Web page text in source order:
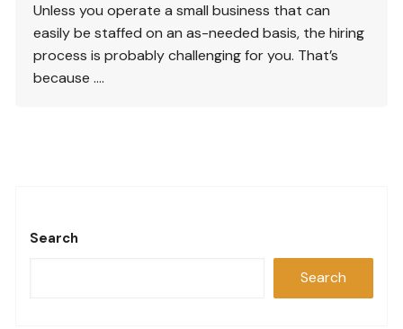
Unless you operate a small business that can
easily be staffed on an as-needed basis, the hiring
process is probably challenging for you. That’s
because ….
Search
Search